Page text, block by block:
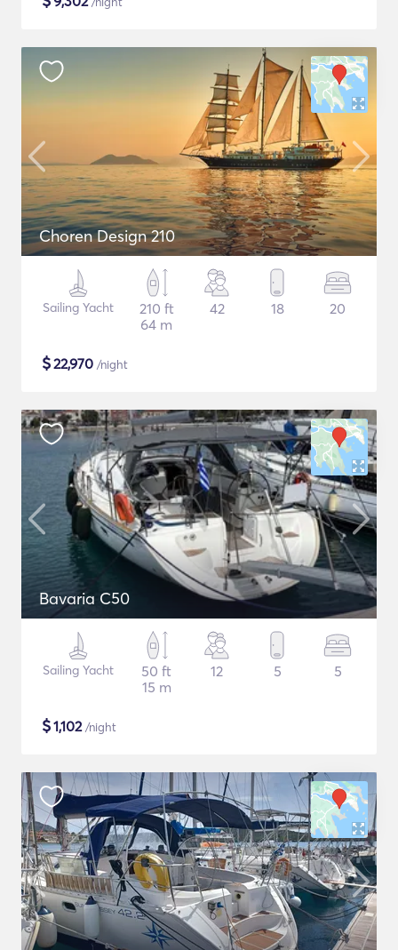
Choren Design 210
Sailing Yacht
210 ft
64 m
42 18 20
$22,970 /night
Bavaria C50
Sailing Yacht
50 ft
15 m
12 5 5
$1,102/night